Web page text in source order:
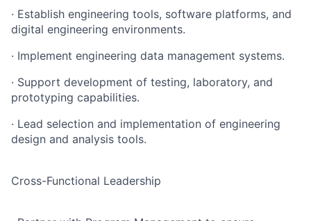
· Establish engineering tools, software platforms, and
digital engineering environments.
· Implement engineering data management systems.
· Support development of testing, laboratory, and
prototyping capabilities.
· Lead selection and implementation of engineering
design and analysis tools.
Cross-Functional Leadership